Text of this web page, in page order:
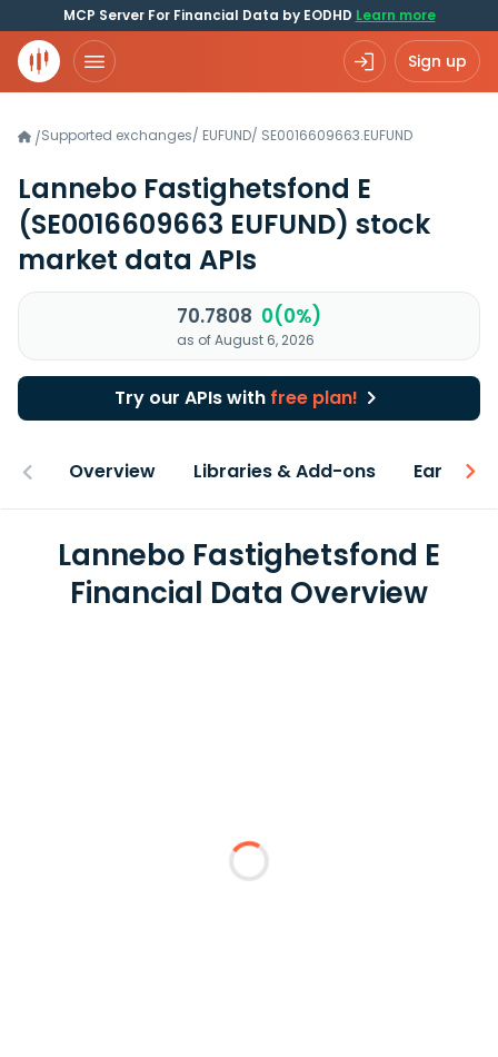
MCP Server For Financial Data by EODHD Learn more
Sign up
/Supported exchanges/ EUFUND/ SE0016609663.EUFUND
Lannebo Fastighetsfond E
(SE0016609663 EUFUND) stock
market data APIs
70.7808 0(0%)
as of August 6, 2026
Try our APIs with free plan!
Overview Libraries & Add-ons Earnings
Lannebo Fastighetsfond E
Financial Data Overview